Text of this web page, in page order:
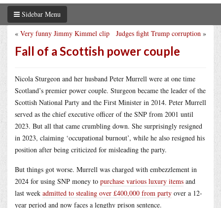
Sidebar Menu
Judges fight Trump corruption »
« Very funny Jimmy Kimmel clip
Fall of a Scottish power couple
Nicola Sturgeon and her husband Peter Murrell were at one time
Scotland’s premier power couple. Sturgeon became the leader of the
Scottish National Party and the First Minister in 2014. Peter Murrell
served as the chief executive officer of the SNP from 2001 until
2023. But all that came crumbling down. She surprisingly resigned
in 2023, claiming ‘occupational burnout’, while he also resigned his
position after being criticized for misleading the party.
But things got worse. Murrell was charged with embezzlement in
2024 for using SNP money to purchase various luxury items and
last week admitted to stealing over £400,000 from party over a 12-
year period and now faces a lengthy prison sentence.